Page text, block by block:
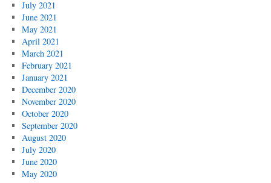
July 2021
June 2021
May 2021
April 2021
March 2021
February 2021
January 2021
December 2020
November 2020
October 2020
September 2020
August 2020
July 2020
June 2020
May 2020